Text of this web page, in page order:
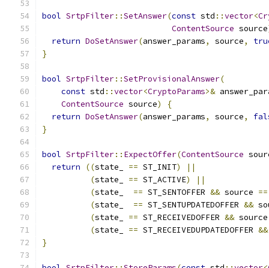
bool SrtpFilter::SetAnswer(const std ::vector<
ContentSource source
return DoSetAnswer(answer_params, source,
}
bool SrtpFilter::SetProvisionalAnswer(
const std ::vector<CryptoParams>&
ContentSource source)
{
return DoSetAnswer(answer_params, source,
}
bool SrtpFilter:: ExpectOffer(ContentSource
return
((state_ == ST_INIT)
||
(state_ == ST_ACTIVE)
||
(state_ == ST_SENTOFFER && source ==
(state_ == ST_SENTUPDATEDOFFER &&
(state_ == ST_RECEIVEDOFFER &&
(state_ == ST_RECEIVEDUPDATEDOFFER &&
}